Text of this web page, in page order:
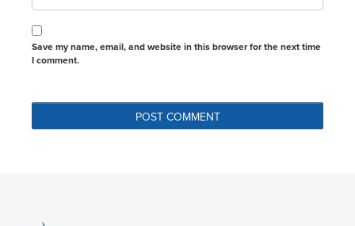
Save my name, email, and website in this browser for the next time
I comment.